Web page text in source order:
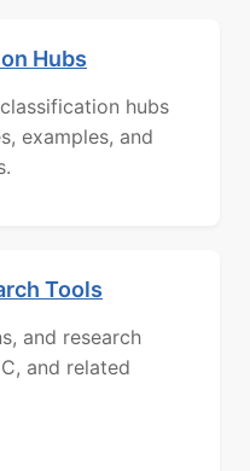
Hubs
hubs
examples, and
Tools
and research
and related